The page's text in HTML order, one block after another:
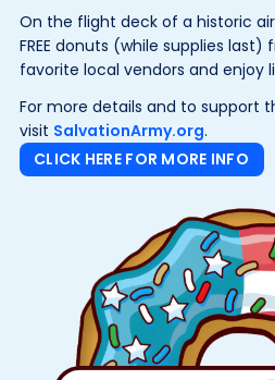
On the flight deck of a historic
FREE donuts (while supplies
favorite local vendors and enjoy
For more details and to support
visit SalvationArmy.org.
CLICK HERE FOR MORE INFO